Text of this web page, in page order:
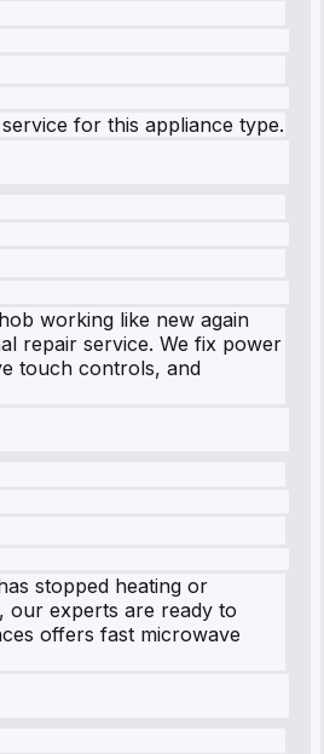
for this appliance type.
working like new again
repair service. We fix power
touch controls, and
stopped heating or
our experts are ready to
offers fast microwave